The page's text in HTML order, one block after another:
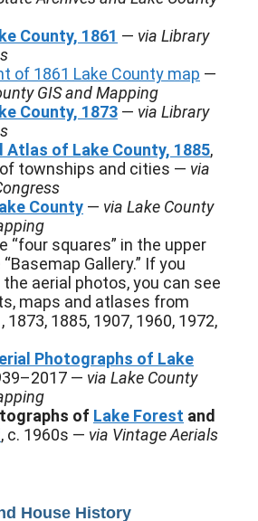
County, 1861 — via Library
of 1861 Lake County map —
GIS and Mapping
County, 1873 — via Library
of Lake County, 1885,
townships and cities — via
County — via Lake County
“four squares” in the upper
Gallery.” If you
aerial photos, you can see
maps and atlases from
1873, 1885, 1907, 1960, 1972,
Photographs of Lake
— via Lake County
of Lake Forest and
, c. 1960s — via Vintage Aerials
House History